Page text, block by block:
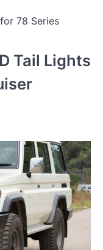
78 Series
Tail Lights